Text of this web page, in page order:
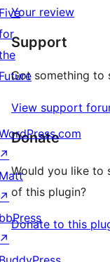
reviews
star
reviews
Your review
Support
Got something to
View support
Donate
Would you like to
of this plugin?
Donate to this
Five
Future
↗
Matt
↗
bbPress
↗